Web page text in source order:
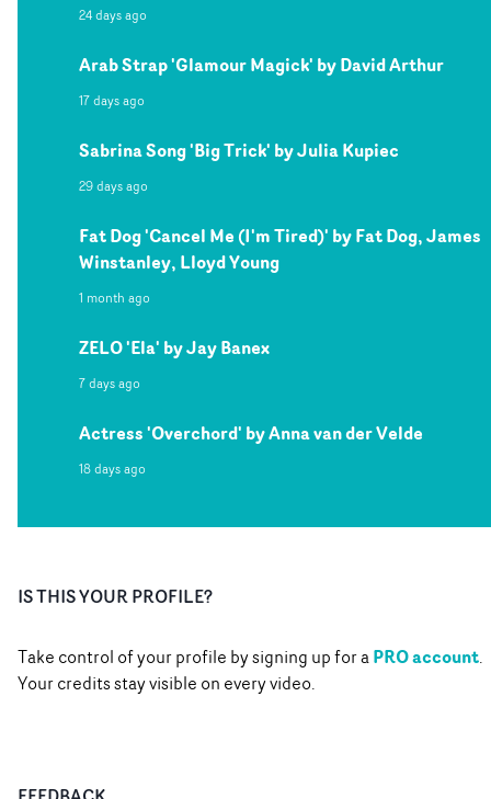
24 days ago
Arab Strap 'Glamour Magick' by David Arthur
17 days ago
Sabrina Song 'Big Trick' by Julia Kupiec
29 days ago
Fat Dog 'Cancel Me (I'm Tired)' by Fat Dog, James
Winstanley, Lloyd Young
1 month ago
ZELO 'Ela' by Jay Banex
7 days ago
Actress 'Overchord' by Anna van der Velde
18 days ago
IS THIS YOUR PROFILE?
Take control of your profile by signing up for aPRO account.
Your credits stay visible on every video.